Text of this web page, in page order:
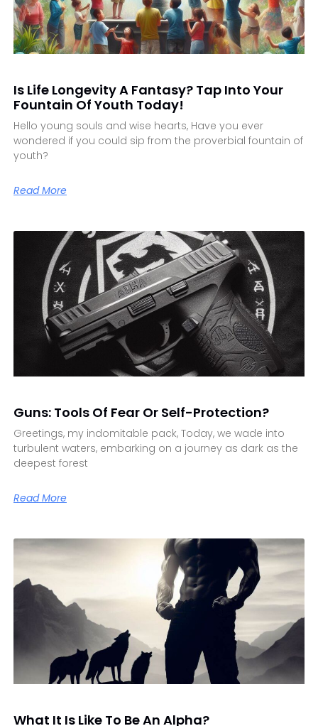
Is Life Longevity A Fantasy? Tap Into Your
Fountain Of Youth Today!
Hello young souls and wise hearts, Have you ever
wondered if you could sip from the proverbial fountain of
youth?
Read More
Guns: Tools Of Fear Or Self-Protection?
Greetings, my indomitable pack, Today, we wade into
turbulent waters, embarking on a journey as dark as the
deepest forest
Read More
What It Is Like To Be An Alpha?